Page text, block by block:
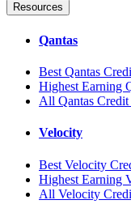
Resources
Qantas
Best Qantas
Highest Earning
All Qantas Credit
Velocity
Best Velocity
Highest Earning
All Velocity